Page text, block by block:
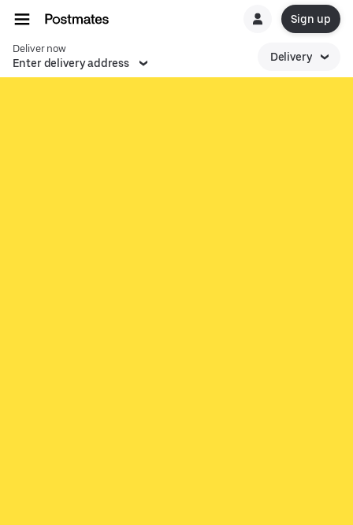
Sign up
Deliver now
Enter delivery address Delivery